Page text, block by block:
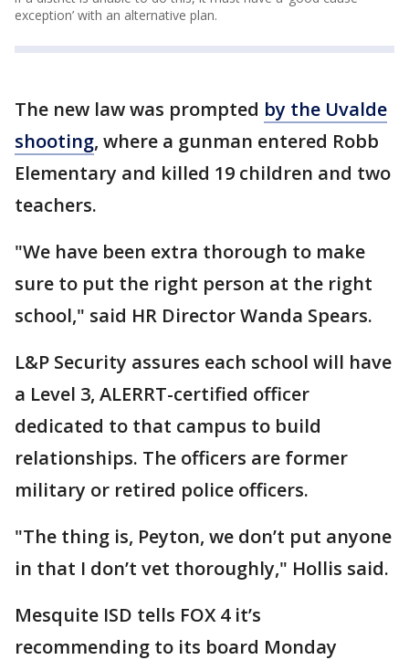
exception’ with an alternative plan.
The new law was prompted by the Uvalde
shooting, where a gunman entered Robb
Elementary and killed 19 children and two
teachers.
"We have been extra thorough to make
sure to put the right person at the right
school," said HR Director Wanda Spears.
L&P Security assures each school will have
a Level 3, ALERRT-certified officer
dedicated to that campus to build
relationships. The officers are former
military or retired police officers.
"The thing is, Peyton, we don’t put anyone
in that I don’t vet thoroughly," Hollis said.
Mesquite ISD tells FOX 4 it’s
recommending to its board Monday